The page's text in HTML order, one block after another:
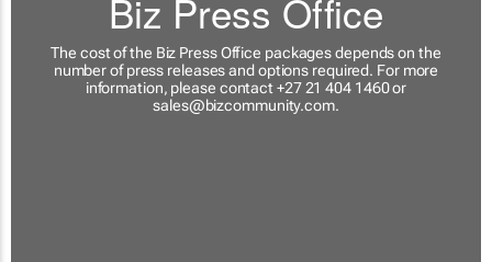
Biz Press Office
The cost of the Biz Press Office packages depends on the
number of press releases and options required. For more
information, please contact +27 21 404 1460 or
sales@bizcommunity.com.